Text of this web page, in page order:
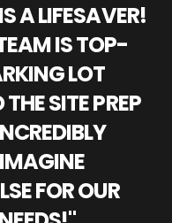
A LIFESAVER!
IS TOP-
LOT
SITE PREP
FOR OUR